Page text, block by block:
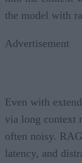
the model with
Advertisement
Even with
via long context
often noisy.
latency, and